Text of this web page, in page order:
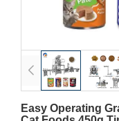
Easy Operating